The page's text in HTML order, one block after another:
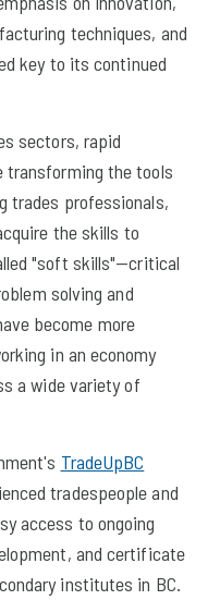
techniques, and
key to its continued
sectors, rapid
transforming the tools
trades professionals,
the skills to
"soft skills"—critical
solving and
become more
in an economy
a wide variety of
TradeUpBC
tradespeople and
access to ongoing
and certificate
institutes in BC.